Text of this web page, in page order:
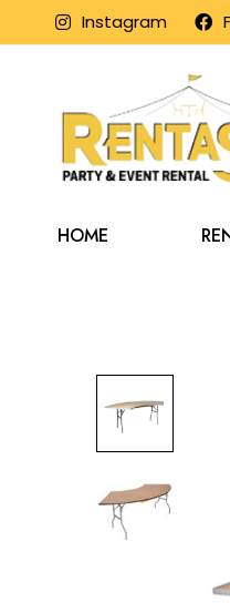
Instagram
HOME